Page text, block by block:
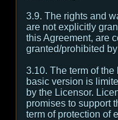
3.9. The rights and
are not explicitly
this Agreement, are
granted/prohibited
3.10. The term of
basic version is
by the Licensor.
promises to support
term of protection of